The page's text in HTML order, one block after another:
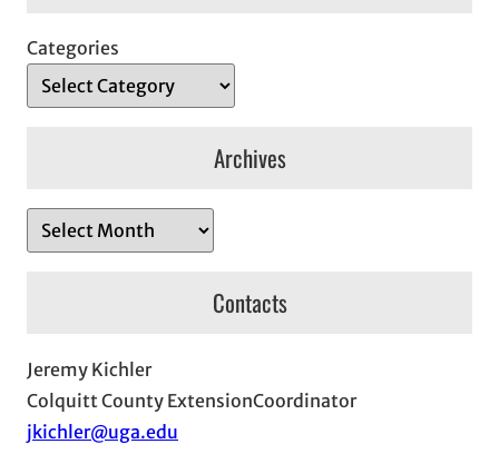
Categories
Archives
r
v
e
s
Contacts
Jeremy Kichler
Colquitt County ExtensionCoordinator
jkichler@uga.edu